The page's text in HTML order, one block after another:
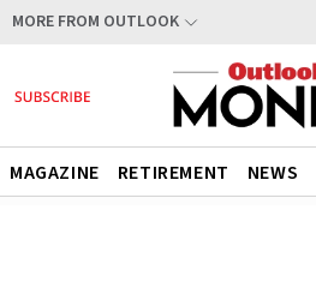
MORE FROM OUTLOOK
MAGAZINE RETIREMENT NEWS